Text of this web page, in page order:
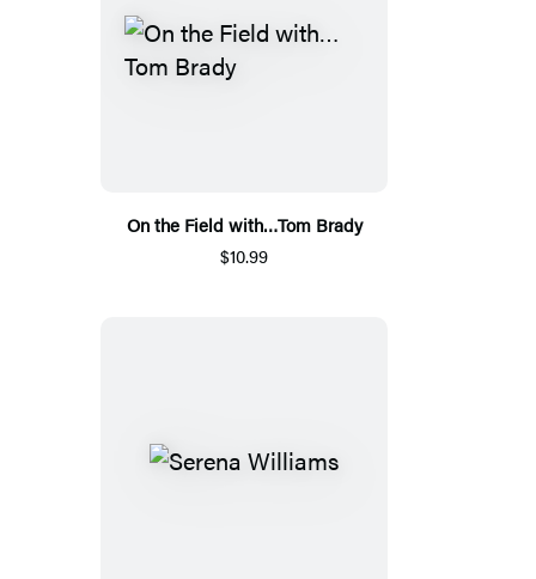
On the Field with…Tom Brady
$10.99